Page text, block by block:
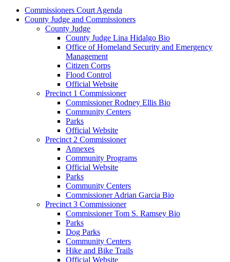
Commissioners Court Agenda
County Judge and Commissioners
County Judge
County Judge Lina Hidalgo Bio
Office of Homeland Security and Emergency
Management
Citizen Corps
Flood Control
Official Website
Precinct 1 Commissioner
Commissioner Rodney Ellis Bio
Community Centers
Parks
Official Website
Precinct 2 Commissioner
Annexes
Community Programs
Official Website
Parks
Community Centers
Commissioner Adrian Garcia Bio
Precinct 3 Commissioner
Commissioner Tom S. Ramsey Bio
Parks
Dog Parks
Community Centers
Hike and Bike Trails
Official Website